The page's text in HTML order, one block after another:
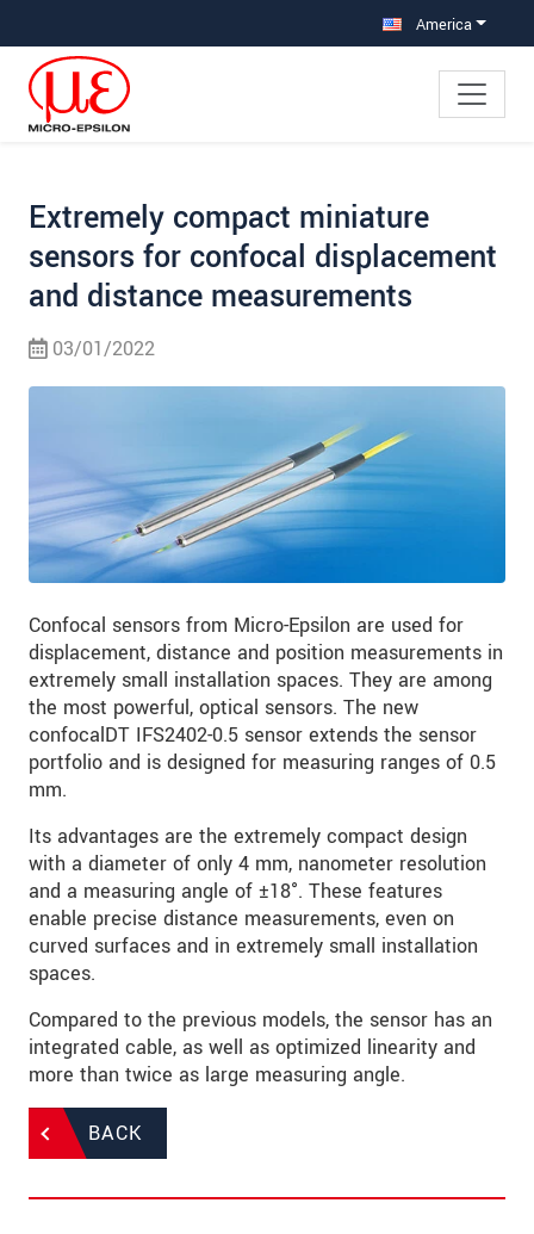
America
Extremely compact miniature
sensors for confocal displacement
and distance measurements
03/01/2022
Confocal sensors from Micro-Epsilon are used for
displacement, distance and position measurements in
extremely small installation spaces. They are among
the most powerful, optical sensors. The new
confocalDT IFS2402-0.5 sensor extends the sensor
portfolio and is designed for measuring ranges of 0.5
mm.
Its advantages are the extremely compact design
with a diameter of only 4 mm, nanometer resolution
and a measuring angle of ±18°. These features
enable precise distance measurements, even on
curved surfaces and in extremely small installation
spaces.
Compared to the previous models, the sensor has an
integrated cable, as well as optimized linearity and
more than twice as large measuring angle.
BACK